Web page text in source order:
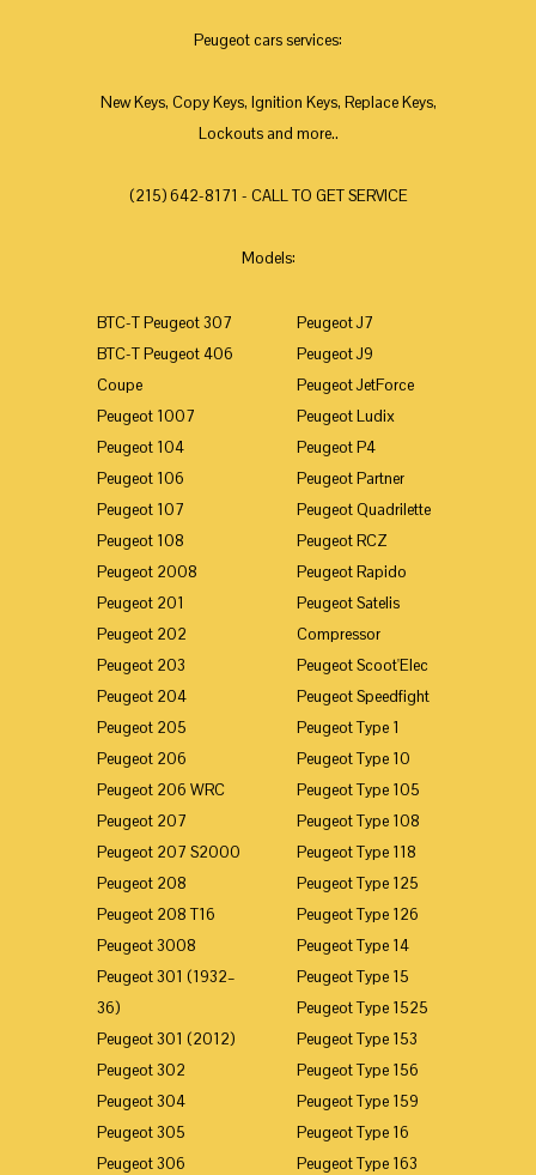
Peugeot cars services:
New Keys, Copy Keys, Ignition Keys, Replace Keys,
Lockouts and more..
(215) 642-8171 - CALL TO GET SERVICE
Models:
BTC-T Peugeot 307
BTC-T Peugeot 406
Coupe
Peugeot 1007
Peugeot 104
Peugeot 106
Peugeot 107
Peugeot 108
Peugeot 2008
Peugeot 201
Peugeot 202
Peugeot 203
Peugeot 204
Peugeot 205
Peugeot 206
Peugeot 206 WRC
Peugeot 207
Peugeot 207 S2000
Peugeot 208
Peugeot 208 T16
Peugeot 3008
Peugeot 301 (1932–
36)
Peugeot 301 (2012)
Peugeot 302
Peugeot 304
Peugeot 305
Peugeot 306
Peugeot J7
Peugeot J9
Peugeot JetForce
Peugeot Ludix
Peugeot P4
Peugeot Partner
Peugeot Quadrilette
Peugeot RCZ
Peugeot Rapido
Peugeot Satelis
Compressor
Peugeot Scoot'Elec
Peugeot Speedfight
Peugeot Type 1
Peugeot Type 10
Peugeot Type 105
Peugeot Type 108
Peugeot Type 118
Peugeot Type 125
Peugeot Type 126
Peugeot Type 14
Peugeot Type 15
Peugeot Type 1525
Peugeot Type 153
Peugeot Type 156
Peugeot Type 159
Peugeot Type 16
Peugeot Type 163